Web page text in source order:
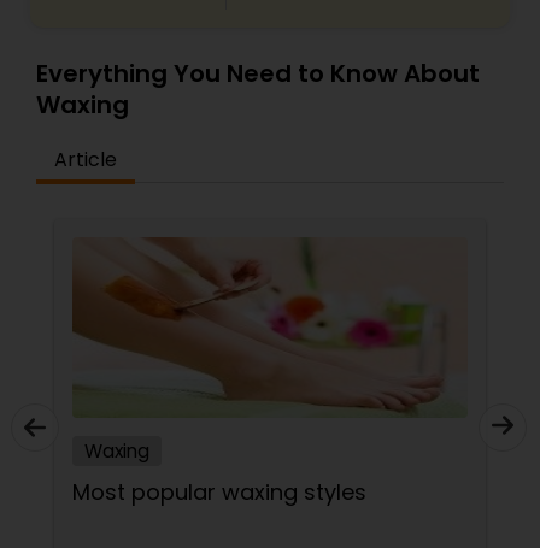
Everything You Need to Know About
Waxing
Article
Waxing
Most popular waxing styles